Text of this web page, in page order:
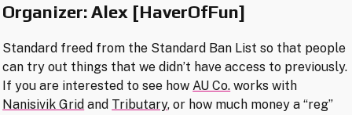
Organizer: Alex [HaverOfFun]
Standard freed from the Standard Ban List so that people
can try out things that we didn’t have access to previously.
If you are interested to see howAU Co. works with
Nanisivik Grid and Tributary, or how much money a “reg”